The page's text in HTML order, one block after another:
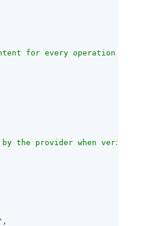
for every operation, the
the provider when verifying
,